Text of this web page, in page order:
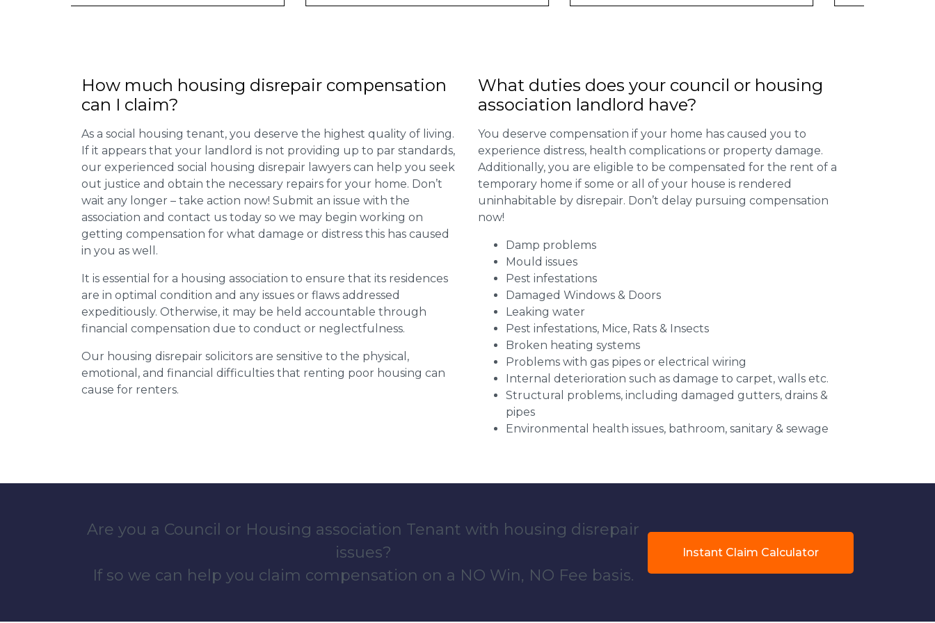
How much housing disrepair compensation
can I claim?
As a social housing tenant, you deserve the highest quality of living.
If it appears that your landlord is not providing up to par standards,
our experienced social housing disrepair lawyers can help you seek
out justice and obtain the necessary repairs for your home. Don’t
wait any longer – take action now! Submit an issue with the
association and contact us today so we may begin working on
getting compensation for what damage or distress this has caused
in you as well.
It is essential for a housing association to ensure that its residences
are in optimal condition and any issues or flaws addressed
expeditiously. Otherwise, it may be held accountable through
financial compensation due to conduct or neglectfulness.
Our housing disrepair solicitors are sensitive to the physical,
emotional, and financial difficulties that renting poor housing can
cause for renters.
What duties does your council or housing
association landlord have?
You deserve compensation if your home has caused you to
experience distress, health complications or property damage.
Additionally, you are eligible to be compensated for the rent of a
temporary home if some or all of your house is rendered
uninhabitable by disrepair. Don’t delay pursuing compensation
now!
Damp problems
Mould issues
Pest infestations
Damaged Windows & Doors
Leaking water
Pest infestations, Mice, Rats & Insects
Broken heating systems
Problems with gas pipes or electrical wiring
Internal deterioration such as damage to carpet, walls etc.
Structural problems, including damaged gutters, drains &
pipes
Environmental health issues, bathroom, sanitary & sewage
Are you a Council or Housing association Tenant with housing disrepair
issues?
If so we can help you claim compensation on a NO Win, NO Fee basis.
Instant Claim Calculator